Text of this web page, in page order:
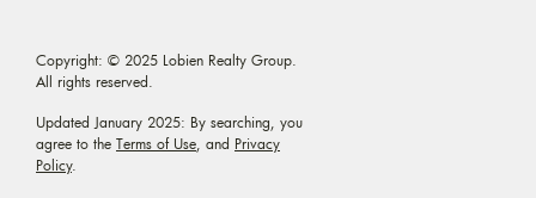
Copyright: © 2025 Lobien Realty Group.
All rights reserved.
Updated January 2025: By searching, you
agree to the Terms of Use , and Privacy
Policy.